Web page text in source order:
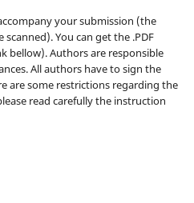
your submission (the
You can get the .PDF
bellow). Authors are responsible
All authors have to sign the
are some restrictions regarding the
read carefully the instruction